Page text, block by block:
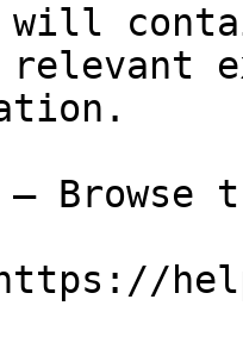
will
relevant
Browse